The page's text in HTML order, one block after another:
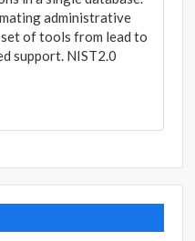
administrative
of tools from lead to
support. NIST2.0